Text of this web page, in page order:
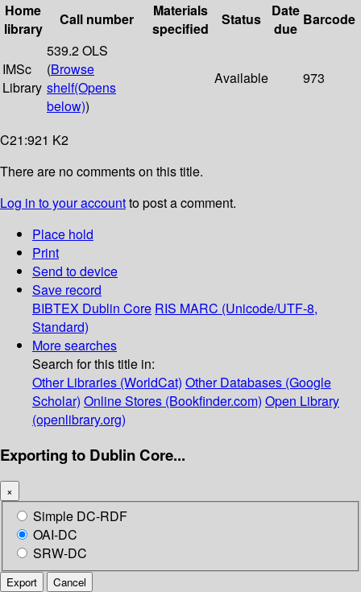
Home
library
Call number
Materials
specified
Status
Date
due
Barcode
IMSc
Library
539.2 OLS
(Browse
shelf(Opens
below))
Available 973
C21:921 K2
There are no comments on this title.
Log in to your accountto post a comment.
Place hold
Print
Send to device
Save record
BIBTEX Dublin Core RIS MARC (Unicode/UTF-8,
Standard)
More searches
Search for this title in:
Other Libraries (WorldCat) Other Databases (Google
Scholar) Online Stores (Bookfinder.com) Open Library
(openlibrary.org)
Exporting to Dublin Core...
×
Simple DC-RDF
OAI-DC
SRW-DC
Export Cancel